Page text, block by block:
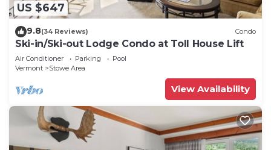
US $647
9.8(34 Reviews) Condo
Ski-in/Ski-out Lodge Condo at Toll House Lift
Air Conditioner Parking
Pool
Vermont
Stowe Area
View Availability